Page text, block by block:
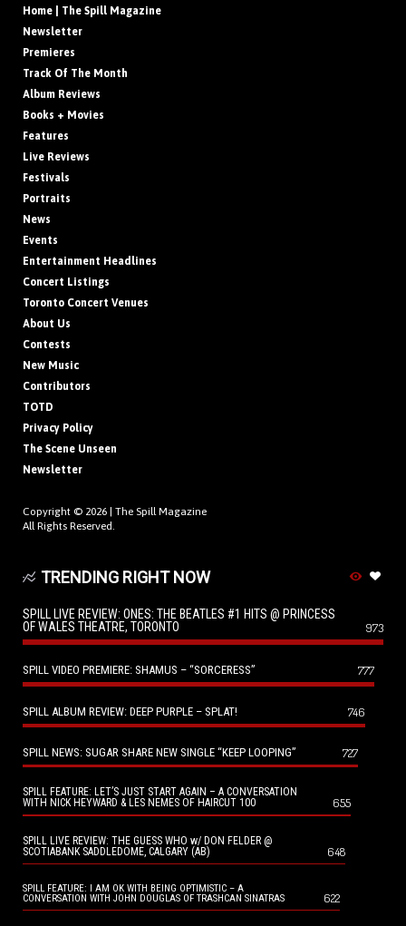
Home | The Spill Magazine
Newsletter
Premieres
Track Of The Month
Album Reviews
Books + Movies
Features
Live Reviews
Festivals
Portraits
News
Events
Entertainment Headlines
Concert Listings
Toronto Concert Venues
About Us
Contests
New Music
Contributors
TOTD
Privacy Policy
The Scene Unseen
Newsletter
Copyright © 2026 | The Spill Magazine
All Rights Reserved.
TRENDING RIGHT NOW
SPILL LIVE REVIEW: ONES: THE BEATLES #1 HITS @ PRINCESS
OF WALES THEATRE, TORONTO
973
SPILL VIDEO PREMIERE: SHAMUS – “SORCERESS” 777
SPILL ALBUM REVIEW: DEEP PURPLE – SPLAT! 746
SPILL NEWS: SUGAR SHARE NEW SINGLE “KEEP LOOPING” 727
SPILL FEATURE: LET’S JUST START AGAIN – A CONVERSATION
WITH NICK HEYWARD & LES NEMES OF HAIRCUT 100
655
SPILL LIVE REVIEW: THE GUESS WHO w/ DON FELDER @
SCOTIABANK SADDLEDOME, CALGARY (AB)
648
SPILL FEATURE: I AM OK WITH BEING OPTIMISTIC – A
CONVERSATION WITH JOHN DOUGLAS OF TRASHCAN SINATRAS
622